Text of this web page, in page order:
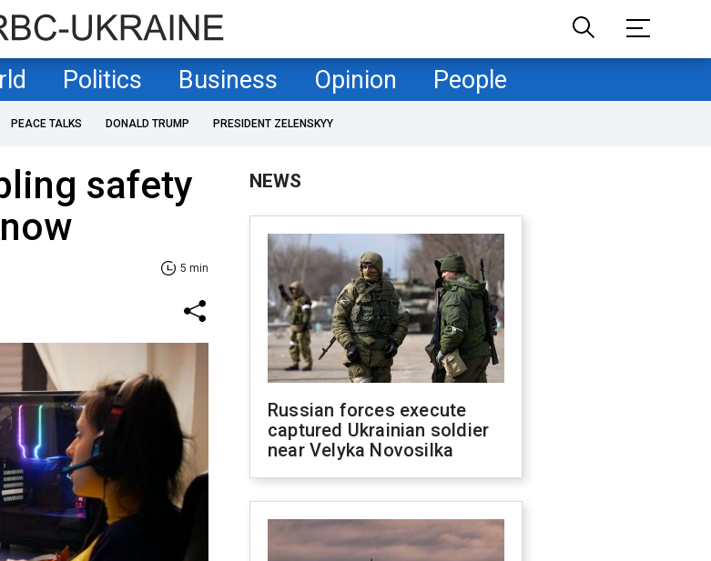
Politics Business Opinion People
PEACE TALKS DONALD TRUMP PRESIDENT ZELENSKYY
safety
5 min
NEWS
Russian forces execute
captured Ukrainian soldier
near Velyka Novosilka